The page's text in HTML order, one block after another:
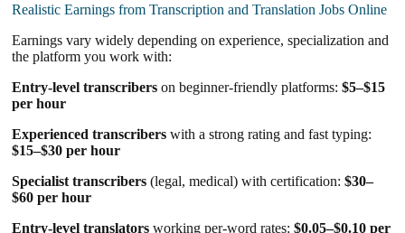
Realistic Earnings from Transcription and Translation Jobs Online
Earnings vary widely depending on experience, specialization and
the platform you work with:
Entry-level transcribers on beginner-friendly platforms:$5–$15
per hour
Experienced transcribers with a strong rating and fast typing:
$15–$30 per hour
Specialist transcribers (legal, medical) with certification:$30–
$60 per hour
Entry-level translators working per-word rates:$0.05–$0.10 per